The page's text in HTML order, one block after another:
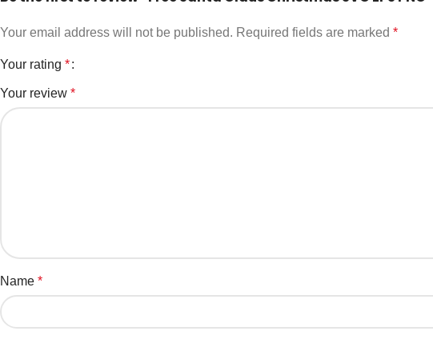
Your email address will not be published. Required fields are marked *
Your rating *
Your review *
Name *